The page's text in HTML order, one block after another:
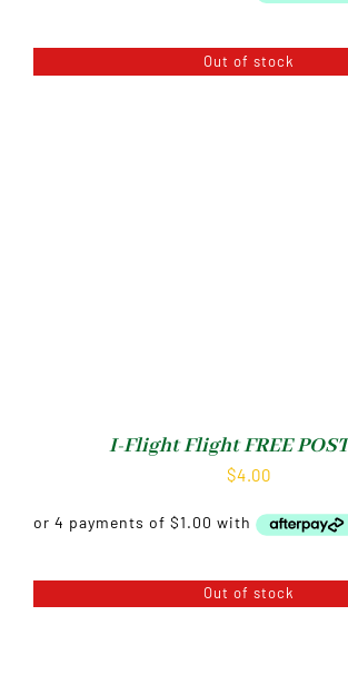
Out of stock
I-Flight Flight FREE
$4.00
Out of stock